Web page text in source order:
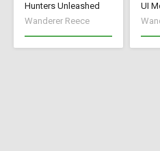
Hunters Unleashed
Wanderer Reece
UI